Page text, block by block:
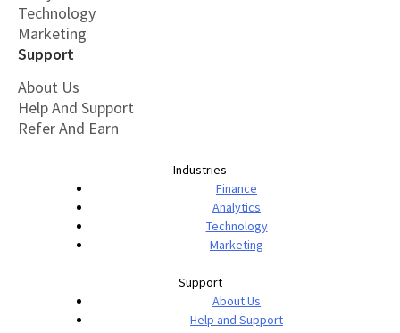
Technology
Marketing
Support
About Us
Help And Support
Refer And Earn
Industries
Finance
Analytics
Technology
Marketing
Support
About Us
Help and Support